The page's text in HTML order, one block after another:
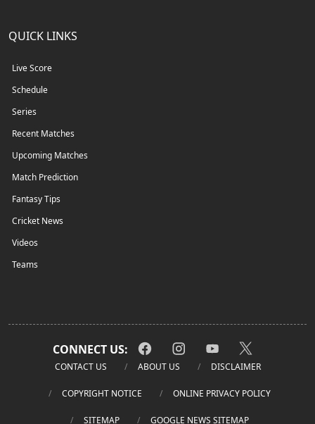
QUICK LINKS
Live Score
Schedule
Series
Recent Matches
Upcoming Matches
Match Prediction
Fantasy Tips
Cricket News
Videos
Teams
CONNECT US:
CONTACT US ABOUT US DISCLAIMER
COPYRIGHT NOTICE ONLINE PRIVACY POLICY
SITEMAP GOOGLE NEWS SITEMAP